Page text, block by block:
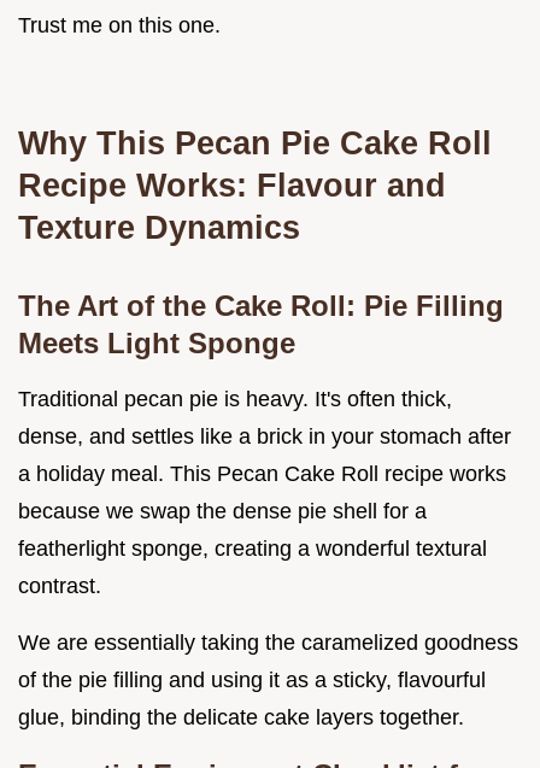
Trust me on this one.
Why This Pecan Pie Cake Roll
Recipe Works: Flavour and
Texture Dynamics
The Art of the Cake Roll: Pie Filling
Meets Light Sponge
Traditional pecan pie is heavy. It's often thick,
dense, and settles like a brick in your stomach after
a holiday meal. This Pecan Cake Roll recipe works
because we swap the dense pie shell for a
featherlight sponge, creating a wonderful textural
contrast.
We are essentially taking the caramelized goodness
of the pie filling and using it as a sticky, flavourful
glue, binding the delicate cake layers together.